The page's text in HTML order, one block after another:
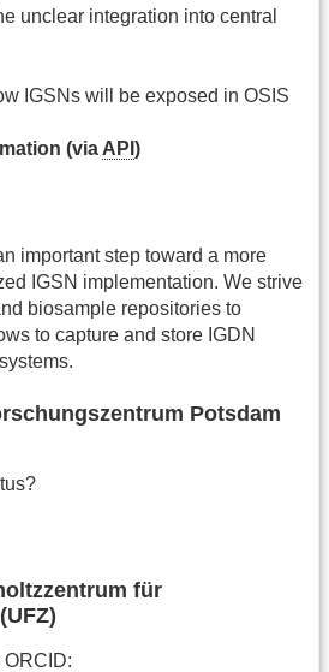
unclear integration into central
IGSNs will be exposed in OSIS
(via API )
important step toward a more
IGSN implementation. We strive
biosample repositories to
to capture and store IGDN
Potsdam
für
ORCID: